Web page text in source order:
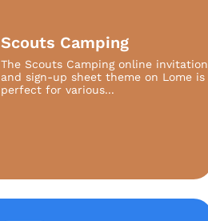
Scouts Camping
The Scouts Camping online invitation
and sign-up sheet theme on Lome is
perfect for various...